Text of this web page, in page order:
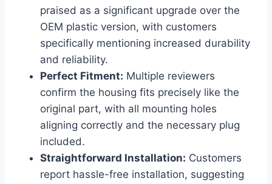
praised as a significant upgrade over the
OEM plastic​ version, with customers
specifically mentioning increased durability
and reliability.
Perfect Fitment: Multiple reviewers
confirm the ‍housing fits ​precisely like⁤ the
original part, with⁤ all mounting holes
aligning correctly and the necessary plug
included.
Straightforward Installation: Customers
report hassle-free installation, suggesting